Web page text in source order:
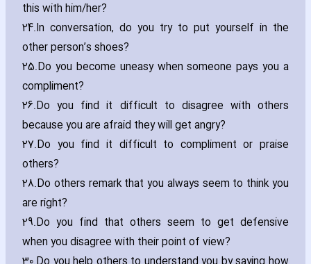
this with him/her?
24.In conversation‚ do you try to put yourself in the
other person’s shoes?
25.Do you become uneasy when someone pays you a
compliment?
26.Do you find it difficult to disagree with others
because you are afraid they will get angry?
27.Do you find it difficult to compliment or praise
others?
28.Do others remark that you always seem to think you
are right?
29.Do you find that others seem to get defensive
when you disagree with their point of view?